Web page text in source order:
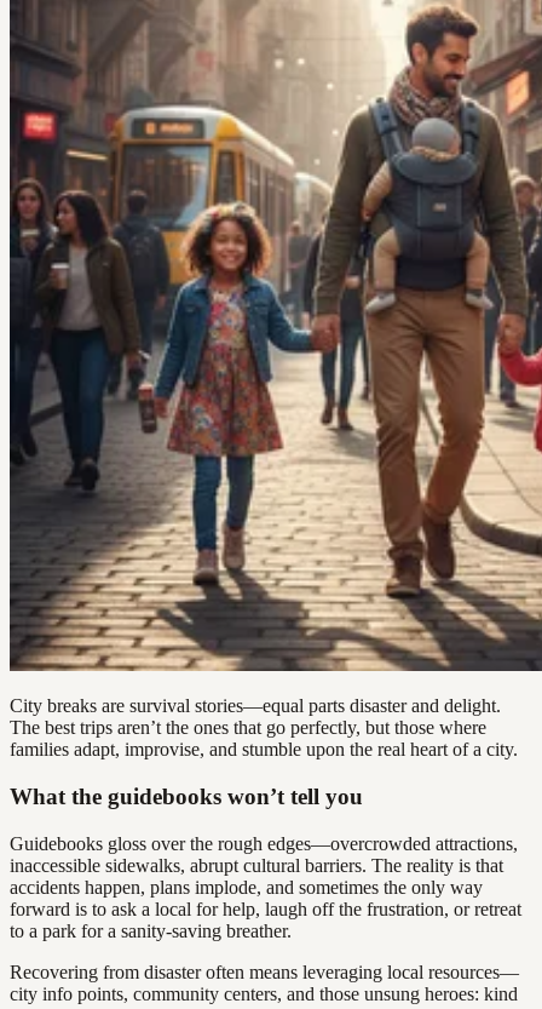
City breaks are survival stories—equal parts disaster and delight.
The best trips aren’t the ones that go perfectly, but those where
families adapt, improvise, and stumble upon the real heart of a city.
What the guidebooks won’t tell you
Guidebooks gloss over the rough edges—overcrowded attractions,
inaccessible sidewalks, abrupt cultural barriers. The reality is that
accidents happen, plans implode, and sometimes the only way
forward is to ask a local for help, laugh off the frustration, or retreat
to a park for a sanity-saving breather.
Recovering from disaster often means leveraging local resources—
city info points, community centers, and those unsung heroes: kind